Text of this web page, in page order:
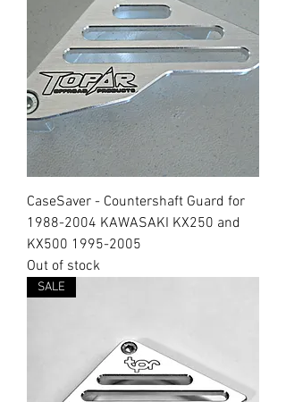
CaseSaver - Countershaft Guard for
1988-2004 KAWASAKI KX250 and
KX500 1995-2005
Out of stock
SALE